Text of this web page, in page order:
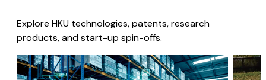
Explore HKU technologies, patents, research
products, and start-up spin-offs.